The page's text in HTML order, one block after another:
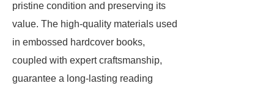
pristine condition and preserving its
value. The high-quality materials used
in embossed hardcover books,
coupled with expert craftsmanship,
guarantee a long-lasting reading